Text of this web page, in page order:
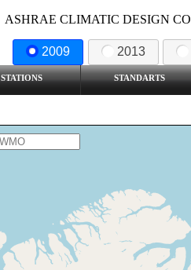
ASHRAE CLIMATIC DESIGN
2009 2013
STATIONS STANDARTS